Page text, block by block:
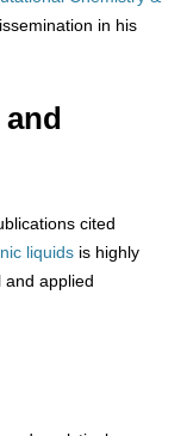
in his
cited
liquids is highly
and applied